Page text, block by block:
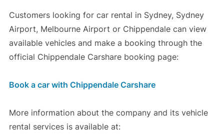
Customers looking for car rental in Sydney, Sydney
Airport, Melbourne Airport or Chippendale can view
available vehicles and make a booking through the
official Chippendale Carshare booking page:
Book a car with Chippendale Carshare
More information about the company and its vehicle
rental services is available at: